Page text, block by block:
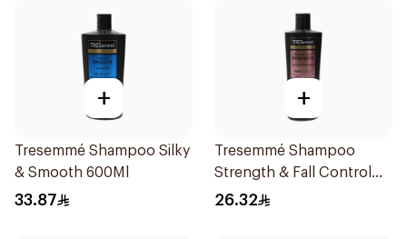
+
Tresemmé Shampoo Silky
& Smooth 600Ml
33.87
+
Tresemmé Shampoo
Strength & Fall Control
400Ml
26.32